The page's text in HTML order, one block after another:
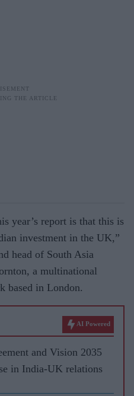
year’s report is that this is
investment in the UK,”
head of South Asia
a multinational
based in London.
AI Powered
and Vision 2035
in India-UK relations